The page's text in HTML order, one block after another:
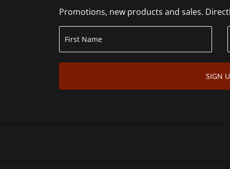
Promotions, new products and sales.
SIGN